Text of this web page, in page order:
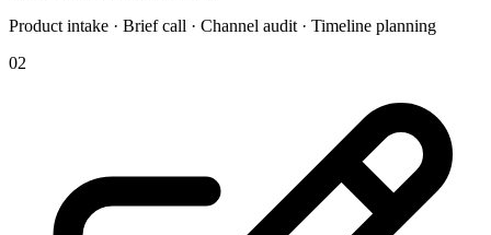
Product intake · Brief call · Channel audit · Timeline planning
02